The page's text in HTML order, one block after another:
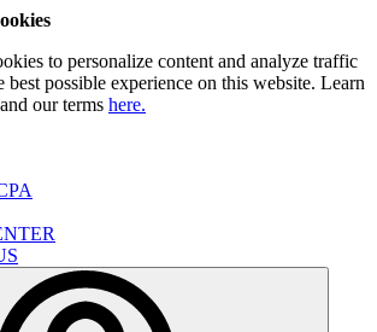
to personalize content and analyze traffic
best possible experience on this website. Learn
our terms here.